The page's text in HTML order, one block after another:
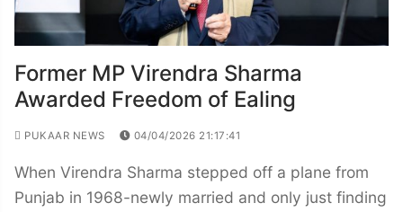
Former MP Virendra Sharma
Awarded Freedom of Ealing
PUKAAR NEWS 04/04/2026 21:17:41
When Virendra Sharma stepped off a plane from
Punjab in 1968-newly married and only just finding